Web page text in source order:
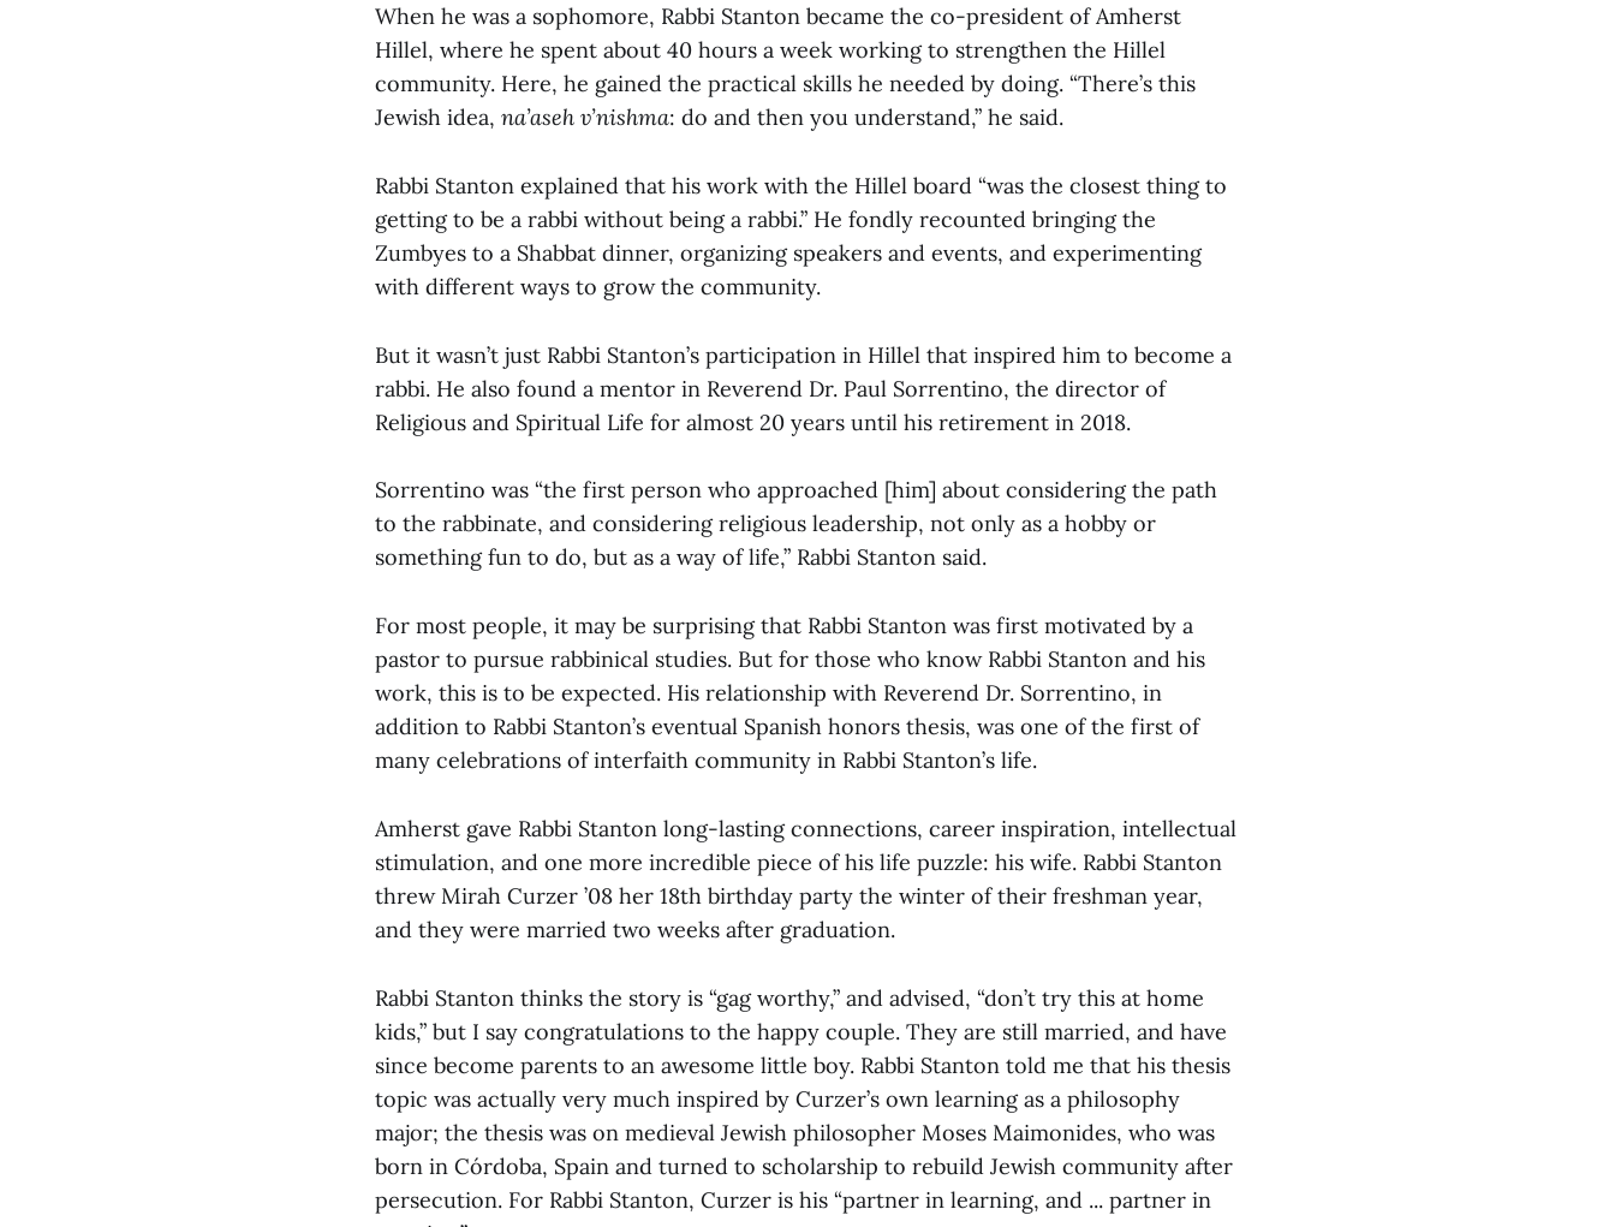
When he was a sophomore, Rabbi Stanton became the co-president of Amherst
Hillel, where he spent about 40 hours a week working to strengthen the Hillel
community. Here, he gained the practical skills he needed by doing. “There’s this
Jewish idea, na’aseh v’nishma: do and then you understand,” he said.
Rabbi Stanton explained that his work with the Hillel board “was the closest thing to
getting to be a rabbi without being a rabbi.” He fondly recounted bringing the
Zumbyes to a Shabbat dinner, organizing speakers and events, and experimenting
with different ways to grow the community.
But it wasn’t just Rabbi Stanton’s participation in Hillel that inspired him to become a
rabbi. He also found a mentor in Reverend Dr. Paul Sorrentino, the director of
Religious and Spiritual Life for almost 20 years until his retirement in 2018.
Sorrentino was “the first person who approached [him] about considering the path
to the rabbinate, and considering religious leadership, not only as a hobby or
something fun to do, but as a way of life,” Rabbi Stanton said.
For most people, it may be surprising that Rabbi Stanton was first motivated by a
pastor to pursue rabbinical studies. But for those who know Rabbi Stanton and his
work, this is to be expected. His relationship with Reverend Dr. Sorrentino, in
addition to Rabbi Stanton’s eventual Spanish honors thesis, was one of the first of
many celebrations of interfaith community in Rabbi Stanton’s life.
Amherst gave Rabbi Stanton long-lasting connections, career inspiration, intellectual
stimulation, and one more incredible piece of his life puzzle: his wife. Rabbi Stanton
threw Mirah Curzer ’08 her 18th birthday party the winter of their freshman year,
and they were married two weeks after graduation.
Rabbi Stanton thinks the story is “gag worthy,” and advised, “don’t try this at home
kids,” but I say congratulations to the happy couple. They are still married, and have
since become parents to an awesome little boy. Rabbi Stanton told me that his thesis
topic was actually very much inspired by Curzer’s own learning as a philosophy
major; the thesis was on medieval Jewish philosopher Moses Maimonides, who was
born in Córdoba, Spain and turned to scholarship to rebuild Jewish community after
persecution. For Rabbi Stanton, Curzer is his “partner in learning, and ... partner in